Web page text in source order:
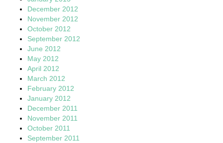
December 2012
November 2012
October 2012
September 2012
June 2012
May 2012
April 2012
March 2012
February 2012
January 2012
December 2011
November 2011
October 2011
September 2011